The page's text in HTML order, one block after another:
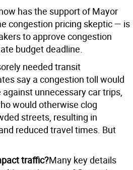
has the support of Mayor
congestion pricing skeptic — is
to approve congestion
budget deadline.
needed transit
say a congestion toll would
unnecessary car trips,
would otherwise clog
streets, resulting in
reduced travel times. But
traffic?Many key details